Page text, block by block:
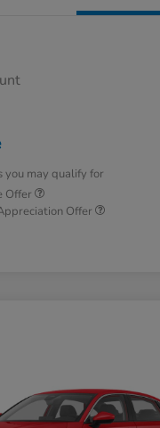
may qualify for
Offer
Offer